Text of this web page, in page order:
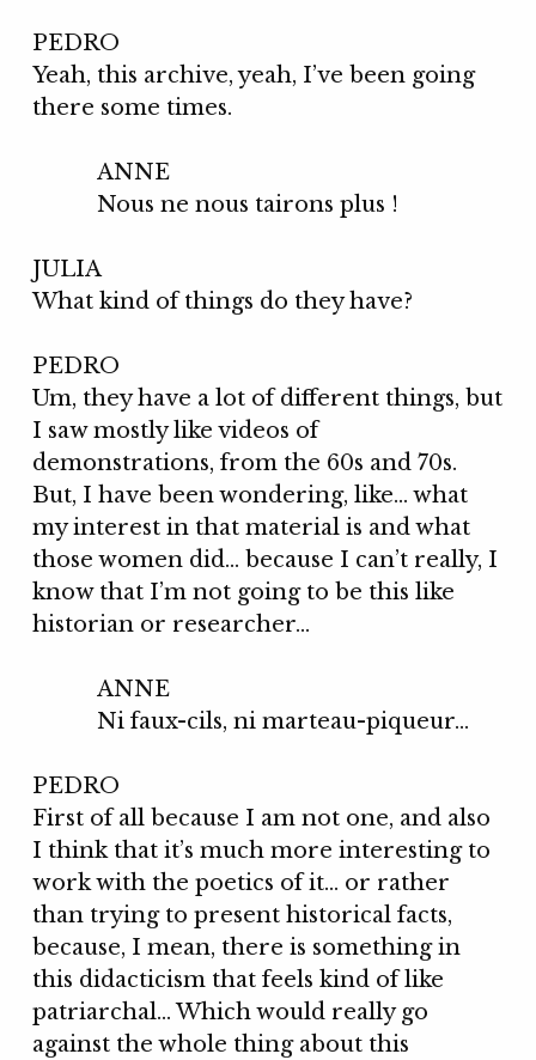
PEDRO
Yeah, this archive, yeah, I’ve been going
there some times.
ANNE
Nous ne nous tairons plus !
JULIA
What kind of things do they have?
PEDRO
Um, they have a lot of different things, but
I saw mostly like videos of
demonstrations, from the 60s and 70s.
But, I have been wondering, like… what
my interest in that material is and what
those women did… because I can’t really, I
know that I’m not going to be this like
historian or researcher…
ANNE
Ni faux-cils, ni marteau-piqueur…
PEDRO
First of all because I am not one, and also
I think that it’s much more interesting to
work with the poetics of it… or rather
than trying to present historical facts,
because, I mean, there is something in
this didacticism that feels kind of like
patriarchal… Which would really go
against the whole thing about this